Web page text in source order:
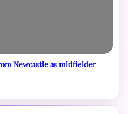
Newcastle as midfielder